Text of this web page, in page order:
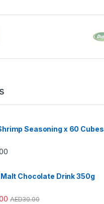
Seasoning x 60 Cubes
Chocolate Drink 350g
AED30.00